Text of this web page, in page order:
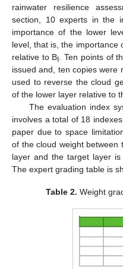
rainwater resilience
section, 10 experts in the
importance of the lower
level, that is, the importance
relative to BI
. Ten points of
issued and, ten copies were
used to reverse the cloud
of the lower layer relative to
The evaluation index
involves a total of 18
paper due to space
of the cloud weight between
layer and the target layer
The expert grading table is
Table 2. Weight